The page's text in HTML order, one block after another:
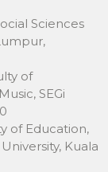
Sciences
of
SEGi
of Education,
Kuala